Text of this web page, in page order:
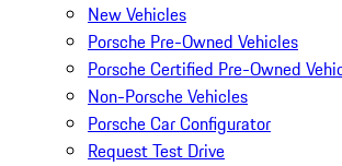
New Vehicles
Porsche Pre-Owned Vehicles
Porsche Certified Pre-Owned
Non-Porsche Vehicles
Porsche Car Configurator
Request Test Drive